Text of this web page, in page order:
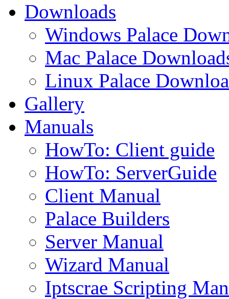
Downloads
Windows Palace
Mac Palace
Linux Palace
Gallery
Manuals
HowTo: Client guide
HowTo: ServerGuide
Client Manual
Palace Builders
Server Manual
Wizard Manual
Iptscrae Scripting